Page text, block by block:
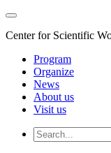
Center for Scientific
Program
Organize
News
About us
Visit us